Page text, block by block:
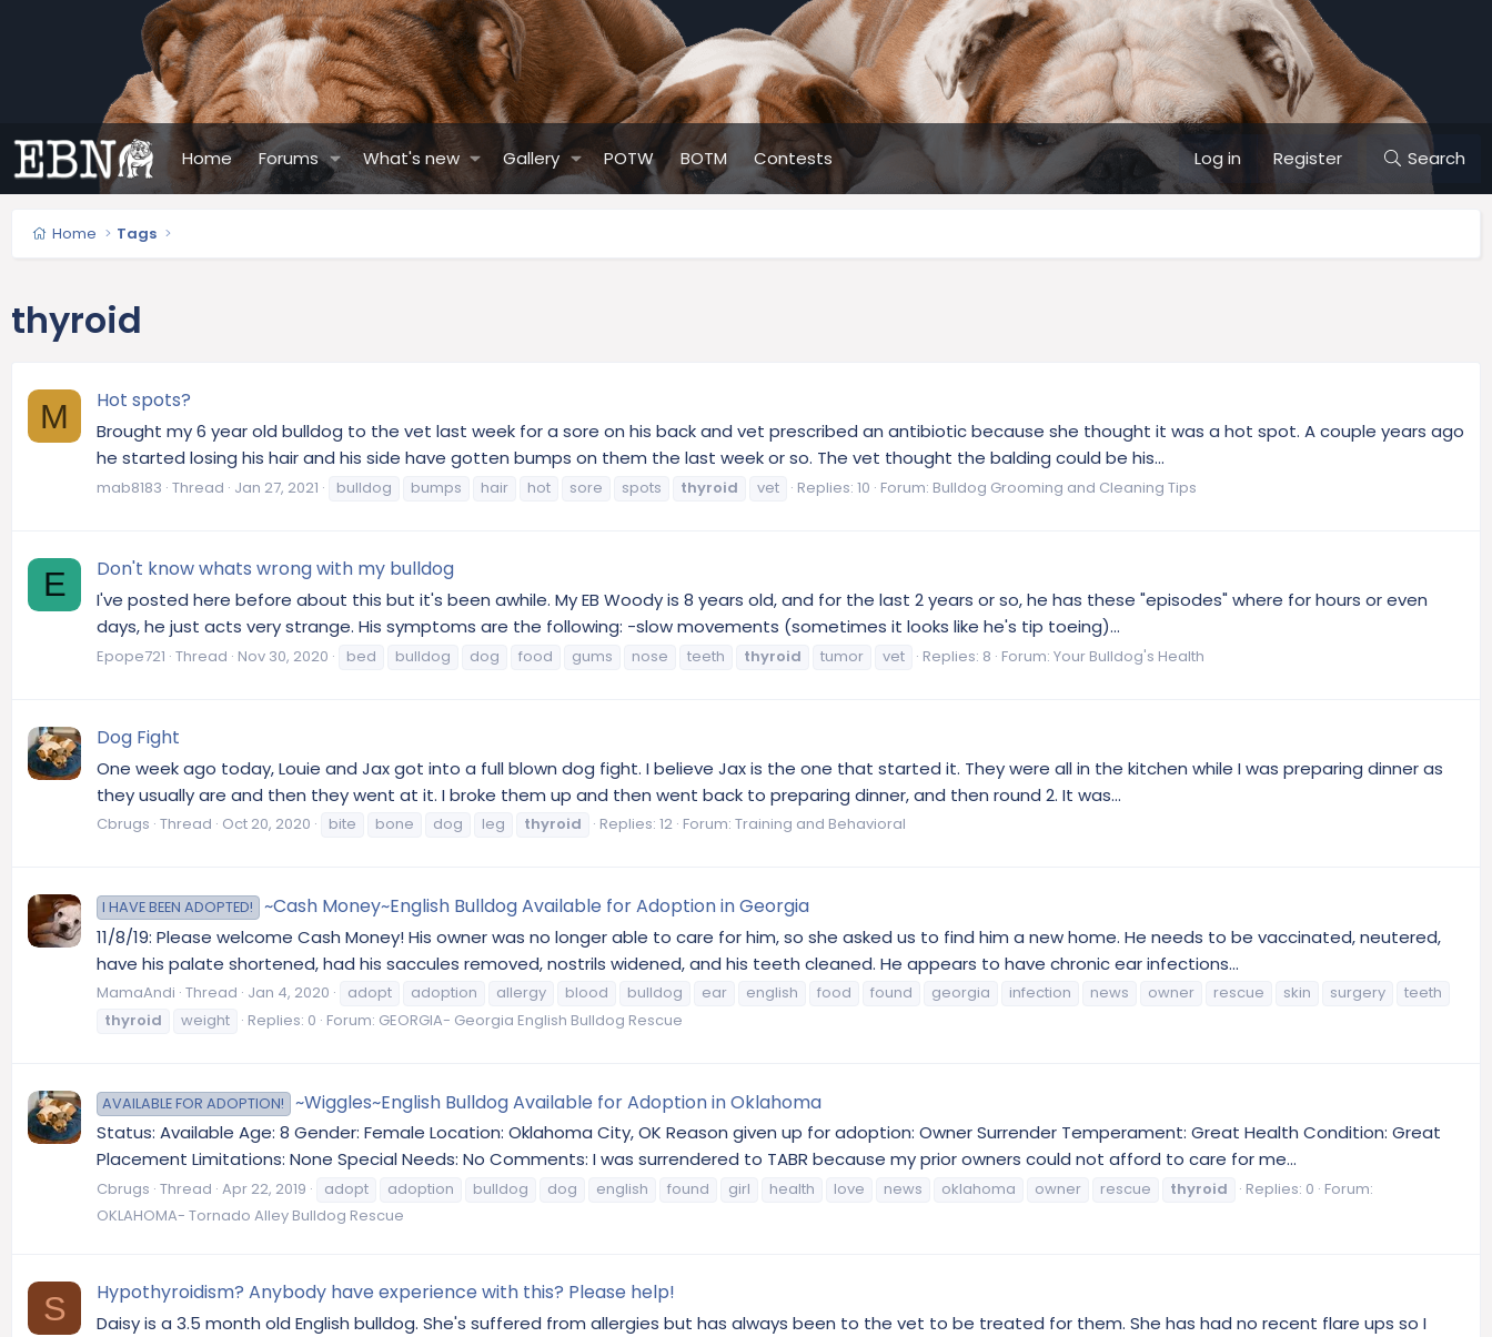
Home Forums What's new Gallery POTW BOTM Contests Log in Register Search
Home Tags
thyroid
M Hot spots?
Brought my 6 year old bulldog to the vet last week for a sore on his back and vet prescribed an antibiotic because she thought it was a hot spot. A couple years ago
he started losing his hair and his side have gotten bumps on them the last week or so. The vet thought the balding could be his...
mab8183 Thread Jan 27, 2021 bulldog bumps hair hot sore spots thyroid vet Replies: 10 Forum: Bulldog Grooming and Cleaning Tips
E Don't know whats wrong with my bulldog
I've posted here before about this but it's been awhile. My EB Woody is 8 years old, and for the last 2 years or so, he has these "episodes" where for hours or even
days, he just acts very strange. His symptoms are the following: -slow movements (sometimes it looks like he's tip toeing)...
Epope721 Thread Nov 30, 2020 bed bulldog dog food gums nose teeth thyroid tumor vet Replies: 8 Forum: Your Bulldog's Health
Dog Fight
One week ago today, Louie and Jax got into a full blown dog fight. I believe Jax is the one that started it. They were all in the kitchen while I was preparing dinner as
they usually are and then they went at it. I broke them up and then went back to preparing dinner, and then round 2. It was...
Cbrugs Thread Oct 20, 2020 bite bone dog leg thyroid Replies: 12 Forum: Training and Behavioral
I HAVE BEEN ADOPTED! ~Cash Money~English Bulldog Available for Adoption in Georgia
11/8/19: Please welcome Cash Money! His owner was no longer able to care for him, so she asked us to find him a new home. He needs to be vaccinated, neutered,
have his palate shortened, had his saccules removed, nostrils widened, and his teeth cleaned. He appears to have chronic ear infections...
MamaAndi Thread Jan 4, 2020 adopt adoption allergy blood bulldog ear english food found georgia infection news owner rescue skin surgery
teeth
thyroid
weight Replies: 0 Forum: GEORGIA- Georgia English Bulldog Rescue
AVAILABLE FOR ADOPTION! ~Wiggles~English Bulldog Available for Adoption in Oklahoma
Status: Available Age: 8 Gender: Female Location: Oklahoma City, OK Reason given up for adoption: Owner Surrender Temperament: Great Health Condition: Great
Placement Limitations: None Special Needs: No Comments: I was surrendered to TABR because my prior owners could not afford to care for me...
Cbrugs Thread Apr 22, 2019 adopt adoption bulldog dog english found girl health love news oklahoma owner rescue thyroid Replies: 0 Forum:
OKLAHOMA- Tornado Alley Bulldog Rescue
S Hypothyroidism? Anybody have experience with this? Please help!
Daisy is a 3.5 month old English bulldog. She's suffered from allergies but has always been to the vet to be treated for them. She has had no recent flare ups so I